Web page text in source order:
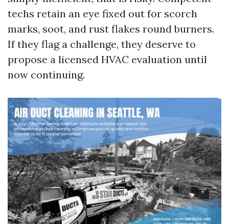
techs retain an eye fixed out for scorch
marks, soot, and rust flakes round burners.
If they flag a challenge, they deserve to
propose a licensed HVAC evaluation until
now continuing.